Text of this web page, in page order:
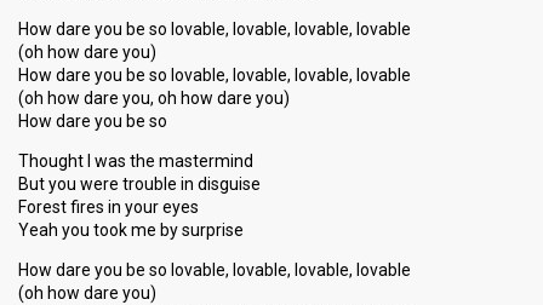
How dare you be so lovable, lovable, lovable, lovable
(oh how dare you)
How dare you be so lovable, lovable, lovable, lovable
(oh how dare you, oh how dare you)
How dare you be so
Thought I was the mastermind
But you were trouble in disguise
Forest fires in your eyes
Yeah you took me by surprise
How dare you be so lovable, lovable, lovable, lovable
(oh how dare you)